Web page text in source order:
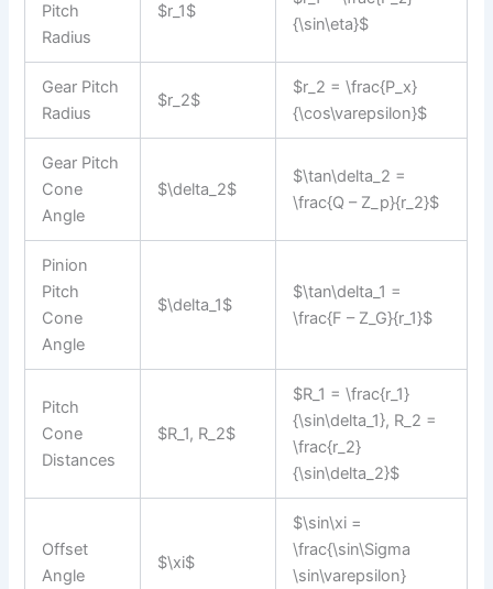
Pitch
Radius
$r_1$
{\sin\eta}$
Gear Pitch
Radius
$r_2$
$r_2 = \frac{P_x}
{\cos\varepsilon}$
Gear Pitch
Cone
Angle
$\delta_2$
$\tan\delta_2 =
\frac{Q – Z_p}{r_2}$
Pinion
Pitch
Cone
Angle
$\delta_1$
$\tan\delta_1 =
\frac{F – Z_G}{r_1}$
Pitch
Cone
Distances
$R_1, R_2$
$R_1 = \frac{r_1}
{\sin\delta_1}, R_2 =
\frac{r_2}
{\sin\delta_2}$
Offset
Angle
$\xi$
$\sin\xi =
\frac{\sin\Sigma
\sin\varepsilon}